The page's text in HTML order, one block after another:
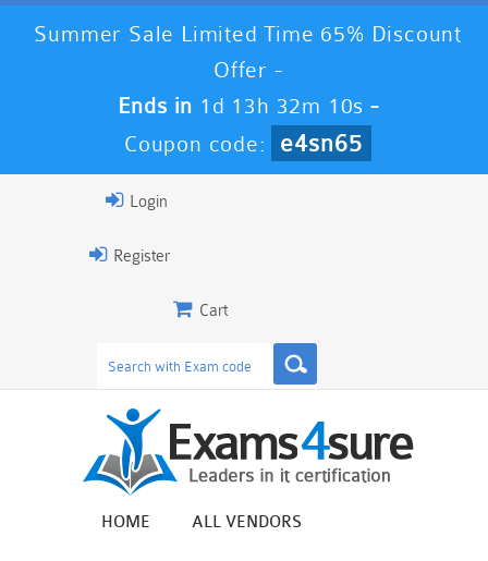
Summer Sale Limited Time 65% Discount
Offer -
Ends in1d 13h 32m 9s-
Coupon code:
e4sn65
Login
Register
Cart
HOME ALL VENDORS